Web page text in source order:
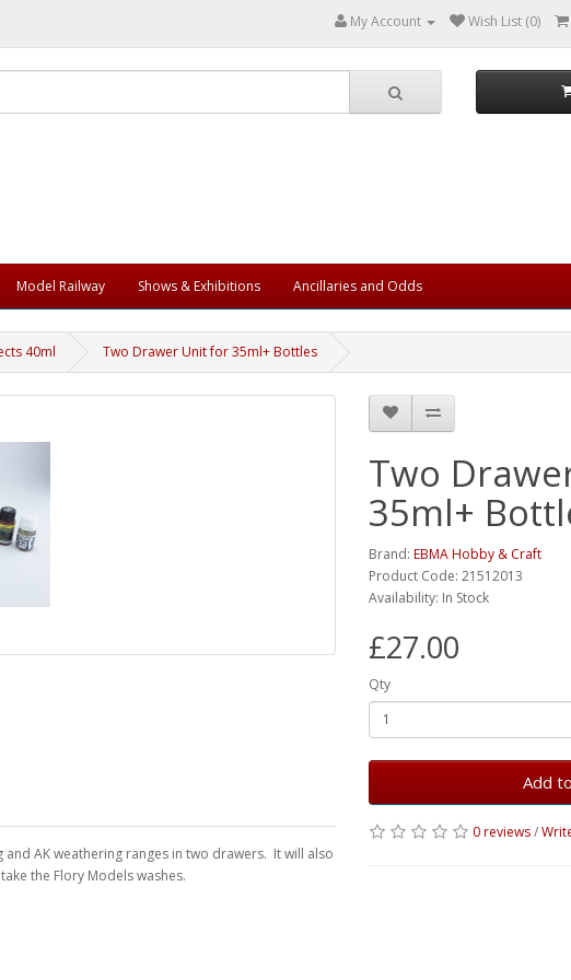
My Account Wish List (0)
Model Railway Shows & Exhibitions Ancillaries and Odds
40ml Two Drawer Unit for 35ml+ Bottles
AK weathering ranges in two drawers. It will also
take the Flory Models washes.
Two
35ml+
Brand: EBMA Hobby & Craft
Product Code: 21512013
Availability: In Stock
£27.00
Qty
Add
0 reviews/